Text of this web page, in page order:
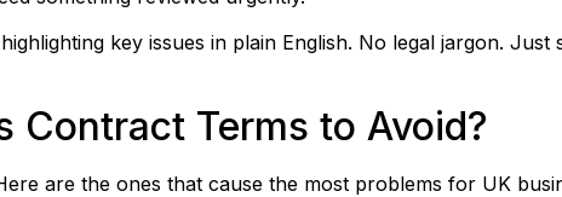
key issues in plain English. No legal jargon. Just
Contract Terms to Avoid?
are the ones that cause the most problems for UK